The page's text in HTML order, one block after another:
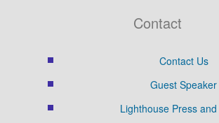
Contact
Contact Us
Guest Speaker
Lighthouse Press